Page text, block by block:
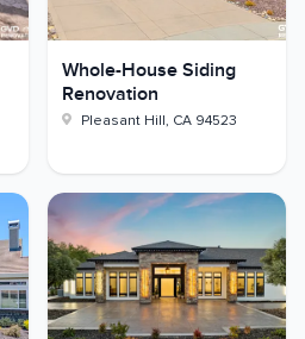
Whole-House Siding
Renovation
Pleasant Hill, CA 94523